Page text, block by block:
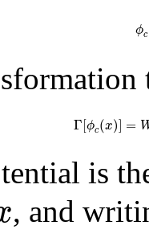
ϕc
Γ[ϕc(x)] =
is
, and